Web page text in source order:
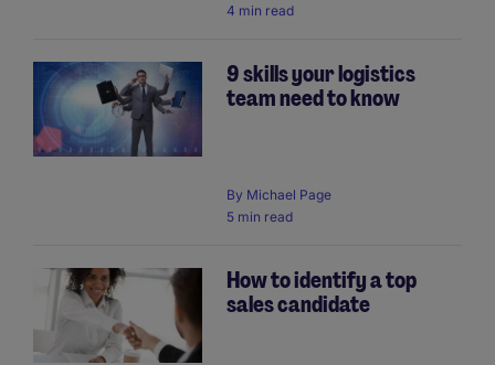
4 min read
9 skills your logistics
team need to know
By Michael Page
5 min read
How to identify a top
sales candidate